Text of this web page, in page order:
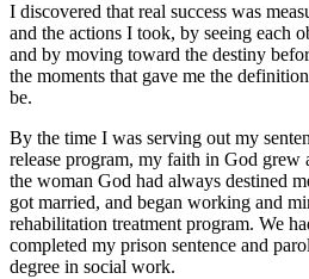
I discovered that real success was
and the actions I took, by seeing each
and by moving toward the destiny
the moments that gave me the
be.
By the time I was serving out my
release program, my faith in God
the woman God had always destined
got married, and began working and
rehabilitation treatment program. We
completed my prison sentence and
degree in social work.